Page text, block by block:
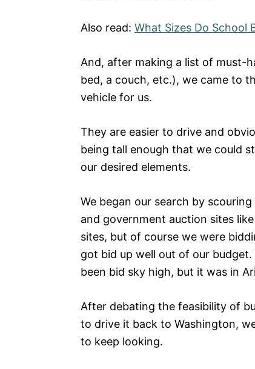
Also read: What Sizes Do School
And, after making a list of must-
bed, a couch, etc.), we came to
vehicle for us.
They are easier to drive and
being tall enough that we could
our desired elements.
We began our search by
and government auction sites
sites, but of course we were
got bid up well out of our
been bid sky high, but it was in
After debating the feasibility of
to drive it back to Washington,
to keep looking.